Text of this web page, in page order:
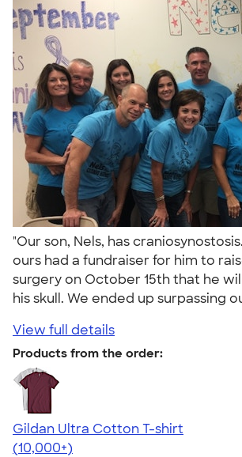
"Our son, Nels, has
ours had a fundraiser for him to
surgery on October 15th that he
his skull. We ended up surpassing
View full details
Products from the order:
Gildan Ultra Cotton T-shirt
4.64
304307
(10,000+)